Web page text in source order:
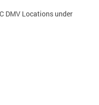
DMV Locations under